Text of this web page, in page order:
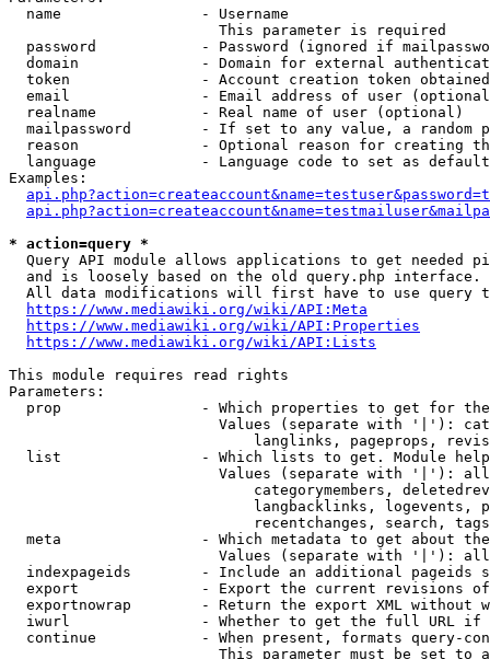
  name                - Username
                        This parameter is required
password            - Password (ignored if
domain              - Domain for external
token               - Account creation token
email               - Email address of user
  realname            - Real name of user (optional)
mailpassword        - If set to any value, a random
reason              - Optional reason for creating
language            - Language code to set as
Examples:
* action=query *
Query API module allows applications to get needed
  and is loosely based on the old query.php interface.
All data modifications will first have to use query
https://www.mediawiki.org/wiki/API:Meta
https://www.mediawiki.org/wiki/API:Properties
https://www.mediawiki.org/wiki/API:Lists
This module requires read rights
Parameters:
prop                - Which properties to get for
Values (separate with '|'):
langlinks, pageprops,
list                - Which lists to get. Module
Values (separate with '|'):
categorymembers,
langbacklinks, logevents,
recentchanges, search,
meta                - Which metadata to get about
Values (separate with '|'):
indexpageids        - Include an additional pageids
export              - Export the current revisions
exportnowrap        - Return the export XML without
iwurl               - Whether to get the full URL
continue            - When present, formats query-
This parameter must be set to